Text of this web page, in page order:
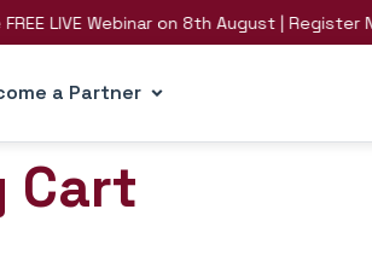
LIVE Webinar on 8th August | Register Now!
a Partner
Cart